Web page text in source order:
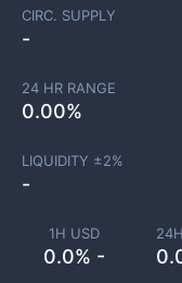
1H USD
0.0% -
CIRC. SUPPLY
-
24 HR RANGE
0.00%
LIQUIDITY ±2%
-